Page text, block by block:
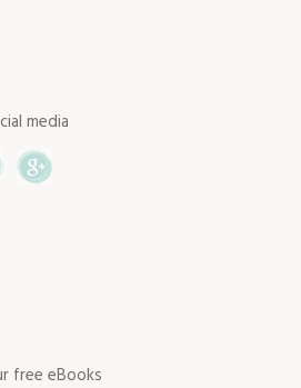
media
Instagram
free eBooks